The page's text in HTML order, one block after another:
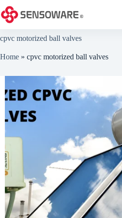
to
content
cpvc motorized ball valves
Home » cpvc motorized ball valves